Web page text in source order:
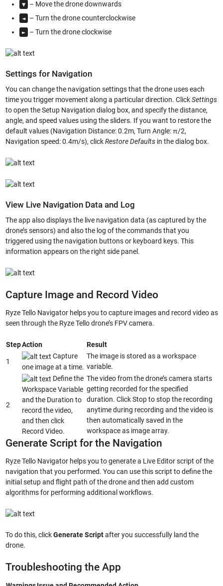
▼ – Move the drone downwards
◄ – Turn the drone counterclockwise
► – Turn the drone clockwise
Settings for Navigation
You can change the navigation settings that the drone uses each
time you trigger movement along a particular direction. ClickSettings
to open the Setup Navigation dialog box, and specify the distance,
angle, and speed values using the sliders. If you want to restore the
default values (Navigation Distance: 0.2m, Turn Angle: π/2,
Navigation speed: 0.4m/s), clickRestore Defaultsin the dialog box.
View Live Navigation Data and Log
The app also displays the live navigation data (as captured by the
drone’s sensors) and also the log of the commands that you
triggered using the navigation buttons or keyboard keys. This
information appears on the right side panel.
Capture Image and Record Video
Ryze Tello Navigator helps you to capture images and record video as
seen through the Ryze Tello drone’s FPV camera.
StepAction Result
1
Capture
one image at a time.
The image is stored as a workspace
variable.
2
Define the
Workspace Variable
and the Duration to
record the video,
and then click
Record Video.
The video from the drone’s camera starts
getting recorded for the specified
duration. Click Stop to stop the recording
anytime during recording and the video is
then automatically saved in the
workspace as image array.
Generate Script for the Navigation
Ryze Tello Navigator helps you to generate a Live Editor script of the
navigation that you performed. You can use this script to define the
initial setup and flight path of the drone and then add custom
algorithms for performing additional workflows.
To do this, clickGenerate Scriptafter you successfully land the
drone.
Troubleshooting the App